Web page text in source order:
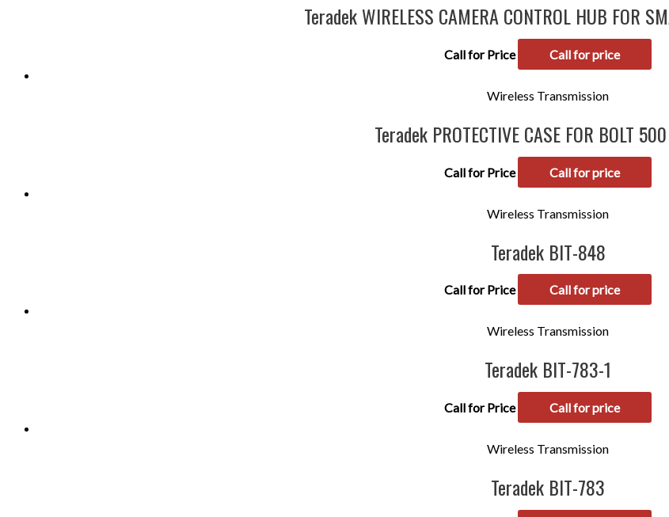
Teradek WIRELESS CAMERA CONTROL HUB FOR
Call for Price Call for price
Wireless Transmission
Teradek PROTECTIVE CASE FOR BOLT
Call for Price Call for price
Wireless Transmission
Teradek BIT-848
Call for Price Call for price
Wireless Transmission
Teradek BIT-783-1
Call for Price Call for price
Wireless Transmission
Teradek BIT-783